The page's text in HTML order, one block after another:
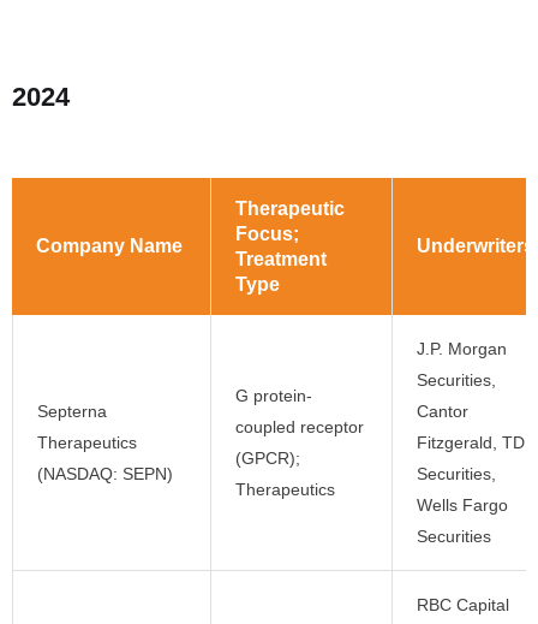
2024
Company Name
Therapeutic
Focus;
Treatment
Type
Underwriters
Septerna
Therapeutics
(NASDAQ: SEPN)
G protein-
coupled receptor
(GPCR);
Therapeutics
J.P. Morgan
Securities,
Cantor
Fitzgerald, TD
Securities,
Wells Fargo
Securities
RBC Capital